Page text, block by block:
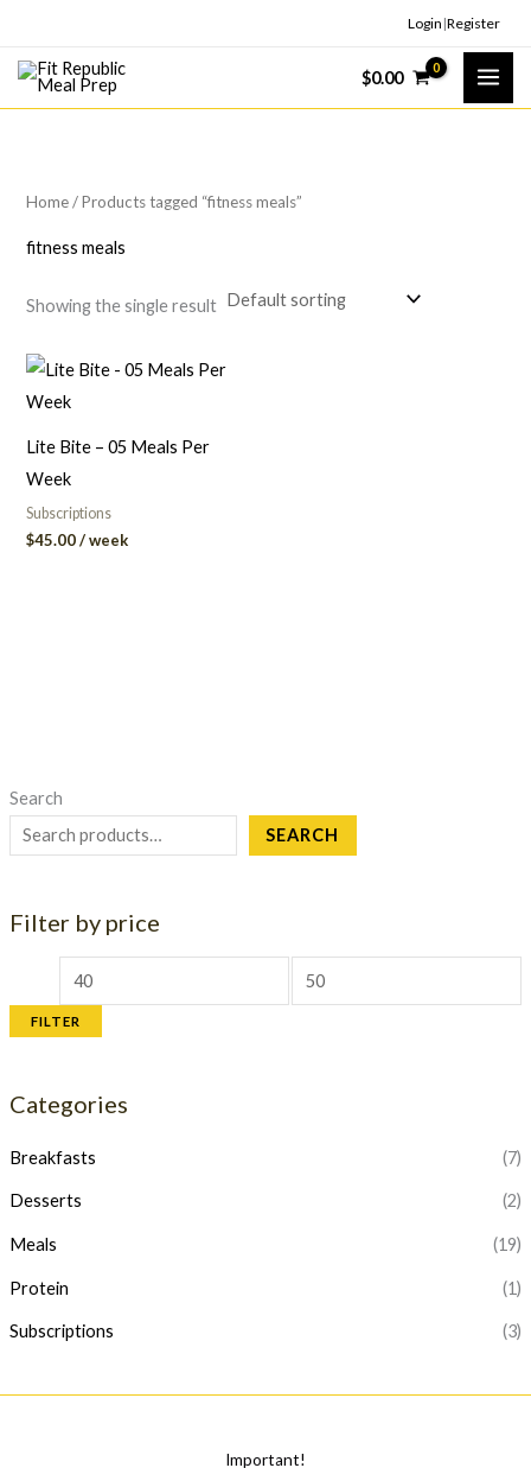
content
Login |Register
$0.00
Search
SEARCH
Filter by price
i
r
i
a
FILTER
Categories
Breakfasts (7)
Desserts (2)
Meals (19)
Protein (1)
Subscriptions (3)
Home/ Products tagged “fitness meals”
fitness meals
Showing the single result
Lite Bite – 05 Meals Per
Week
Subscriptions
$45.00 / week
Important!